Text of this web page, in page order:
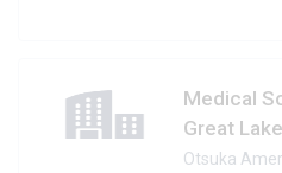
Medical
Great
Otsuka